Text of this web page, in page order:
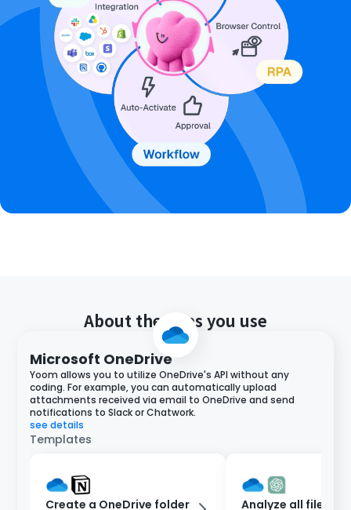
About the apps you use
Microsoft OneDrive
Yoom allows you to utilize OneDrive's API without any
coding. For example, you can automatically upload
attachments received via email to OneDrive and send
notifications to Slack or Chatwork.
see details
Templates
Create a OneDrive folder Analyze all files in